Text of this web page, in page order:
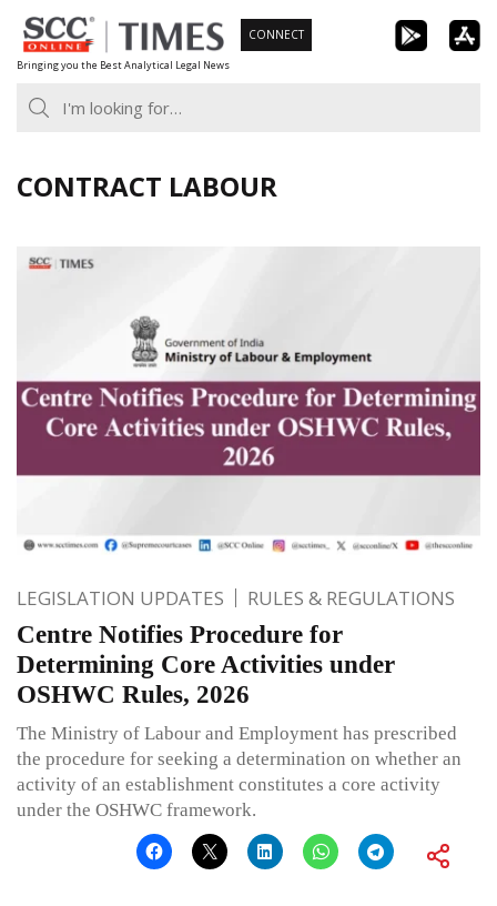
Skip
to
content
Bringing you the Best Analytical Legal News
CONNECT
CONTRACT LABOUR
LEGISLATION UPDATES RULES & REGULATIONS
Centre Notifies Procedure for
Determining Core Activities under
OSHWC Rules, 2026
The Ministry of Labour and Employment has prescribed
the procedure for seeking a determination on whether an
activity of an establishment constitutes a core activity
under the OSHWC framework.